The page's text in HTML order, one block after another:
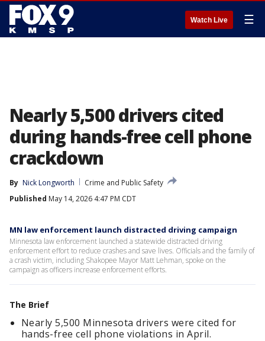
Watch Live ☰
Nearly 5,500 drivers cited
during hands-free cell phone
crackdown
By Nick Longworth
Crime and Public Safety
Published May 14, 2026 4:47 PM CDT
MN law enforcement launch distracted driving campaign
Minnesota law enforcement launched a statewide distracted driving
enforcement effort to reduce crashes and save lives. Officials and the family of
a crash victim, including Shakopee Mayor Matt Lehman, spoke on the
campaign as officers increase enforcement efforts.
The Brief
Nearly 5,500 Minnesota drivers were cited for
hands-free cell phone violations in April.